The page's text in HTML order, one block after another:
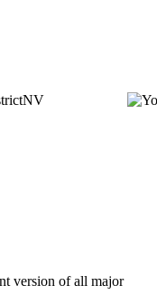
version of all major